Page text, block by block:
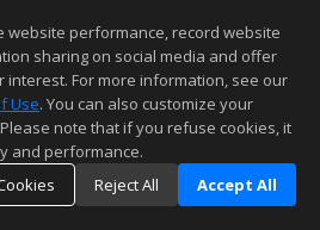
website performance, record website
sharing on social media and offer
For more information, see our
Use. You can also customize your
note that if you refuse cookies, it
and performance.
Reject All Accept All